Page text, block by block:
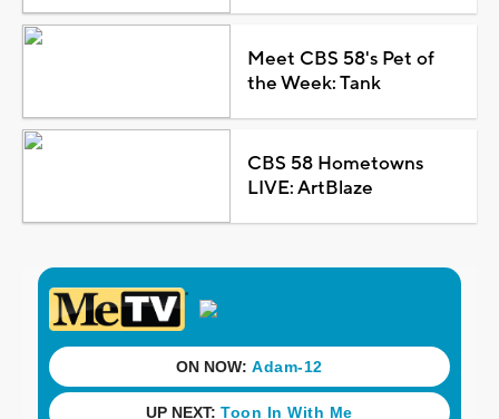
Meet CBS 58's Pet of
the Week: Tank
CBS 58 Hometowns
LIVE: ArtBlaze